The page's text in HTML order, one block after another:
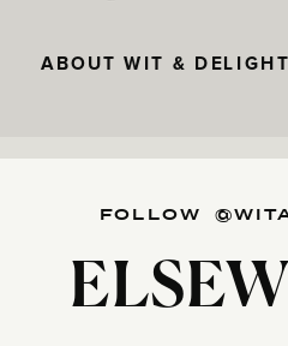
ABOUT WIT & DELIGHT
FOLLOW